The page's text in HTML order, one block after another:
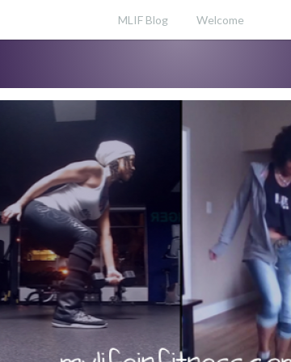
MLIF Blog Welcome